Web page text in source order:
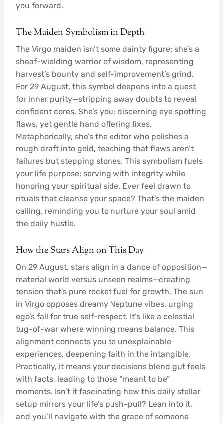
you forward.
The Maiden Symbolism in Depth
The Virgo maiden isn’t some dainty figure; she’s a
sheaf-wielding warrior of wisdom, representing
harvest’s bounty and self-improvement’s grind.
For 29 August, this symbol deepens into a quest
for inner purity—stripping away doubts to reveal
confident cores. She’s you: discerning eye spotting
flaws, yet gentle hand offering fixes.
Metaphorically, she’s the editor who polishes a
rough draft into gold, teaching that flaws aren’t
failures but stepping stones. This symbolism fuels
your life purpose: serving with integrity while
honoring your spiritual side. Ever feel drawn to
rituals that cleanse your space? That’s the maiden
calling, reminding you to nurture your soul amid
the daily hustle.
How the Stars Align on This Day
On 29 August, stars align in a dance of opposition—
material world versus unseen realms—creating
tension that’s pure rocket fuel for growth. The sun
in Virgo opposes dreamy Neptune vibes, urging
ego’s fall for true self-respect. It’s like a celestial
tug-of-war where winning means balance. This
alignment connects you to unexplainable
experiences, deepening faith in the intangible.
Practically, it means your decisions blend gut feels
with facts, leading to those “meant to be”
moments. Isn’t it fascinating how this daily stellar
setup mirrors your life’s push-pull? Lean into it,
and you’ll navigate with the grace of someone